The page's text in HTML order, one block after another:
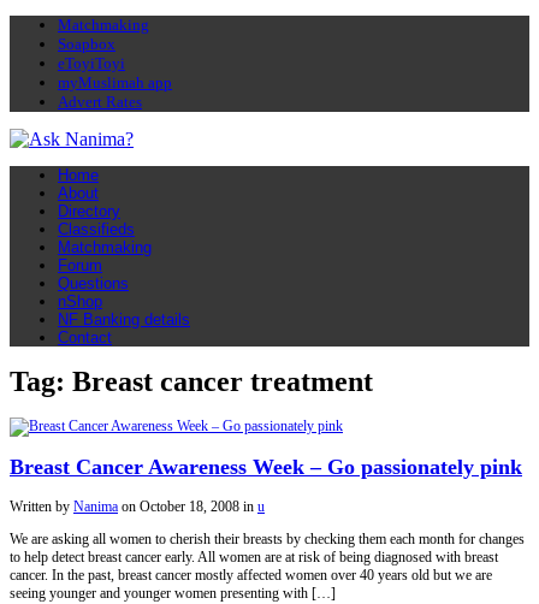
Matchmaking
Soapbox
eToyiToyi
myMuslimah app
Advert Rates
Home
About
Directory
Classifieds
Matchmaking
Forum
Questions
nShop
NF Banking details
Contact
Tag: Breast cancer treatment
Breast Cancer Awareness Week – Go passionately pink
Written by Nanima on October 18, 2008 in u
We are asking all women to cherish their breasts by checking them each month for changes
to help detect breast cancer early. All women are at risk of being diagnosed with breast
cancer. In the past, breast cancer mostly affected women over 40 years old but we are
seeing younger and younger women presenting with […]